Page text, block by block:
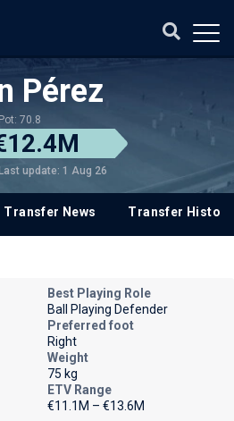
Pérez
Pot: 70.8
update: 1 Aug 26
Transfer News Transfer History
Best Playing Role
Ball Playing Defender
Preferred foot
Right
Weight
75 kg
ETV Range
€11.1M – €13.6M